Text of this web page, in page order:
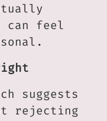
can feel
suggests
rejecting